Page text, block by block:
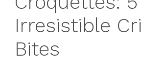
Irresistible
Bites